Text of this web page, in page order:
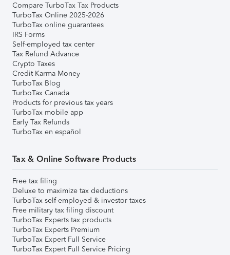
Compare TurboTax Tax Products
TurboTax Online 2025-2026
TurboTax online guarantees
IRS Forms
Self-employed tax center
Tax Refund Advance
Crypto Taxes
Credit Karma Money
TurboTax Blog
TurboTax Canada
Products for previous tax years
TurboTax mobile app
Early Tax Refunds
TurboTax en español
Tax & Online Software Products
Free tax filing
Deluxe to maximize tax deductions
TurboTax self-employed & investor taxes
Free military tax filing discount
TurboTax Experts tax products
TurboTax Experts Premium
TurboTax Expert Full Service
TurboTax Expert Full Service Pricing